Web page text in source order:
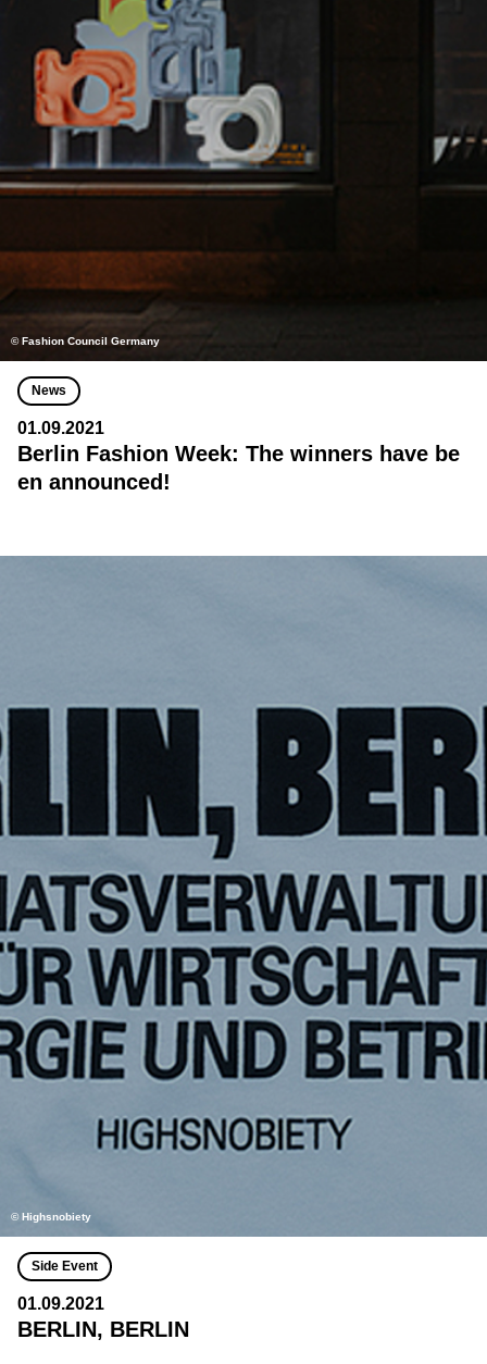
© Fashion Council Germany
News
01.09.2021
Berlin Fashion Week: The winners have be
en announced!
© Highsnobiety
Side Event
01.09.2021
BERLIN, BERLIN